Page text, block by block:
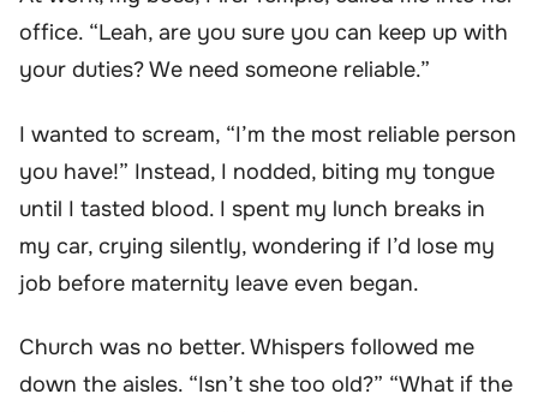
office. “Leah, are you sure you can keep up with
your duties? We need someone reliable.”
I wanted to scream, “I’m the most reliable person
you have!” Instead, I nodded, biting my tongue
until I tasted blood. I spent my lunch breaks in
my car, crying silently, wondering if I’d lose my
job before maternity leave even began.
Church was no better. Whispers followed me
down the aisles. “Isn’t she too old?” “What if the